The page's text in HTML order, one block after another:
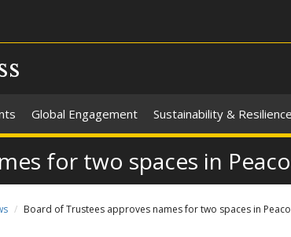
Global Engagement Sustainability & Resilience
for two spaces in
Board of Trustees approves names for two spaces in